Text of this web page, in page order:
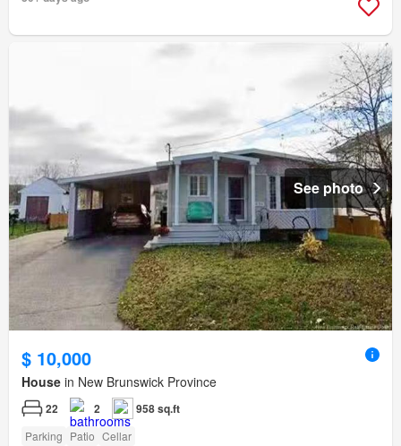
See photo
$ 10,000
House in New Brunswick Province
22 2 958 sq.ft
Parking Patio Cellar